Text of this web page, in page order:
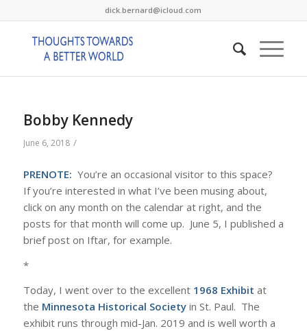
dick.bernard@icloud.com
Bobby Kennedy
June 6, 2018 /
PRENOTE: You’re an occasional visitor to this space?
If you’re interested in what I’ve been musing about,
click on any month on the calendar at right, and the
posts for that month will come up. June 5, I published a
brief post on Iftar, for example.
*
Today, I went over to the excellent 1968 Exhibit at
the Minnesota Historical Societyin St. Paul. The
exhibit runs through mid-Jan. 2019 and is well worth a